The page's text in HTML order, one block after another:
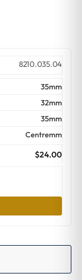
8210.035.04
35mm
32mm
35mm
Centremm
$24.00